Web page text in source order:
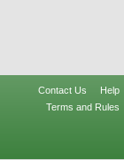
Contact Us
Help
Terms and Rules